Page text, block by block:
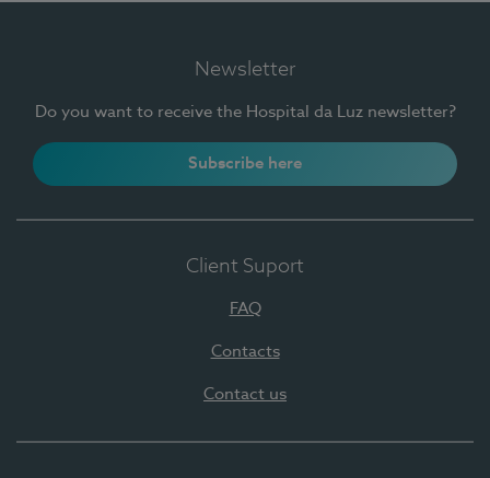
Newsletter
Do you want to receive the Hospital da Luz newsletter?
Subscribe here
Client Suport
FAQ
Contacts
Contact us